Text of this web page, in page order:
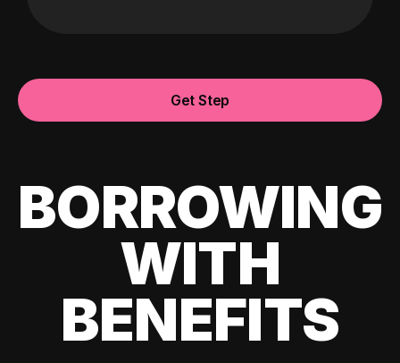
Get Step
BORROWING
WITH
BENEFITS